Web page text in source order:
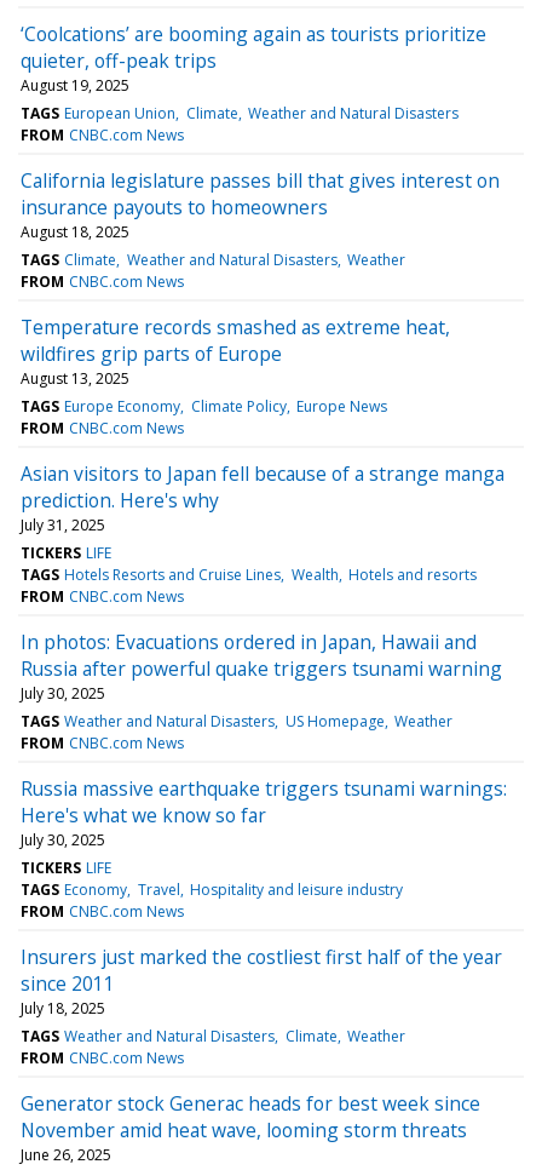
‘Coolcations’ are booming again as tourists prioritize
quieter, off-peak trips
August 19, 2025
TAGS European Union Climate Weather and Natural Disasters
FROM CNBC.com News
California legislature passes bill that gives interest on
insurance payouts to homeowners
August 18, 2025
TAGS Climate Weather and Natural Disasters Weather
FROM CNBC.com News
Temperature records smashed as extreme heat,
wildfires grip parts of Europe
August 13, 2025
TAGS Europe Economy Climate Policy Europe News
FROM CNBC.com News
Asian visitors to Japan fell because of a strange manga
prediction. Here's why
July 31, 2025
TICKERS LIFE
TAGS Hotels Resorts and Cruise Lines Wealth Hotels and resorts
FROM CNBC.com News
In photos: Evacuations ordered in Japan, Hawaii and
Russia after powerful quake triggers tsunami warning
July 30, 2025
TAGS Weather and Natural Disasters US Homepage Weather
FROM CNBC.com News
Russia massive earthquake triggers tsunami warnings:
Here's what we know so far
July 30, 2025
TICKERS LIFE
TAGS Economy Travel Hospitality and leisure industry
FROM CNBC.com News
Insurers just marked the costliest first half of the year
since 2011
July 18, 2025
TAGS Weather and Natural Disasters Climate Weather
FROM CNBC.com News
Generator stock Generac heads for best week since
November amid heat wave, looming storm threats
June 26, 2025